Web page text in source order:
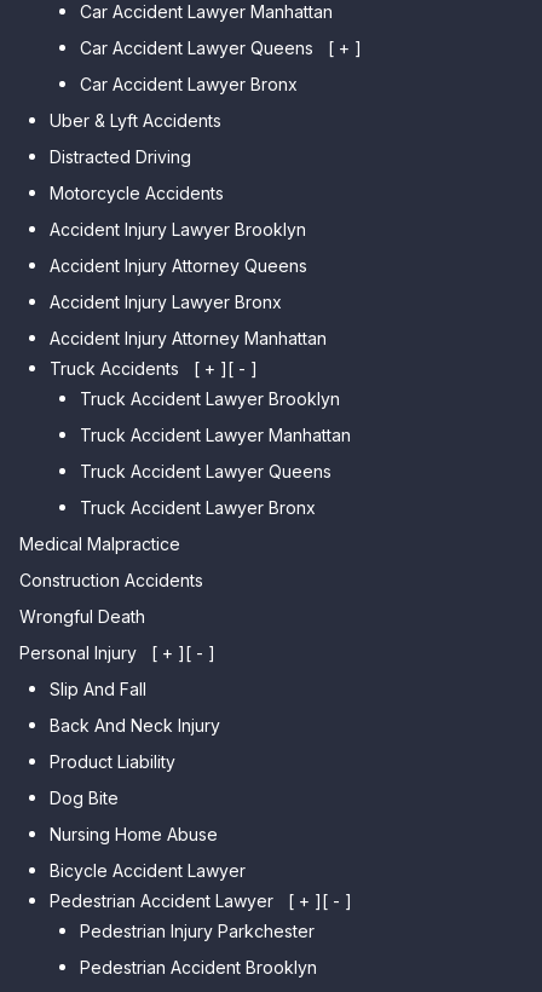
Car Accident Lawyer Mill Basin
Car Accident Lawyer Marine
Heights
Car Accident Lawyer
Bensonhurst
Car Accident Lawyer Gravesend
Car Accident Lawyer Manhattan
Beach
Car Accident Lawyer Brighton
Sheepshead Bay
Car Accident Lawyer Manhattan
Car Accident Lawyer Queens
[ + ]
Car Accident Lawyer Kew
Estates
Car Accident Lawyer Fresh
Meadows
Car Accident Lawyer College
Point
Car Accident Lawyer Whitestone
Car Accident Lawyer Bayside
Car Accident Lawyer Flushing
Car Accident Lawyer Bronx
Uber & Lyft Accidents
Distracted Driving
Motorcycle Accidents
Accident Injury Lawyer Brooklyn
Accident Injury Attorney Queens
Accident Injury Lawyer Bronx
Accident Injury Attorney Manhattan
Truck Accidents
[ + ][ - ]
Truck Accident Lawyer Brooklyn
Truck Accident Lawyer Manhattan
Truck Accident Lawyer Queens
Truck Accident Lawyer Bronx
Medical Malpractice
Construction Accidents
Wrongful Death
Personal Injury
[ + ][ - ]
Slip And Fall
Back And Neck Injury
Product Liability
Dog Bite
Nursing Home Abuse
Bicycle Accident Lawyer
Pedestrian Accident Lawyer
[ + ][ - ]
Pedestrian Injury Parkchester
Pedestrian Accident Brooklyn